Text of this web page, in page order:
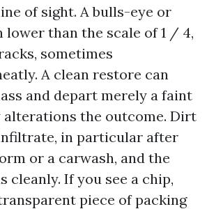
of sight. A bulls-eye or
lower than the scale of 1 / 4,
sometimes
A clean restore can
and depart merely a faint
alterations the outcome. Dirt
in particular after
or a carwash, and the
cleanly. If you see a chip,
piece of packing